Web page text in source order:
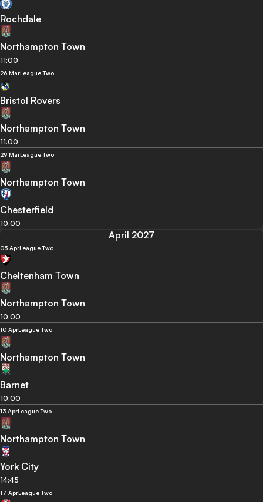
Rochdale
Northampton Town
11:00
26 MarLeague Two
Bristol Rovers
Northampton Town
11:00
29 MarLeague Two
Northampton Town
Chesterfield
10:00
April 2027
03 AprLeague Two
Cheltenham Town
Northampton Town
10:00
10 AprLeague Two
Northampton Town
Barnet
10:00
13 AprLeague Two
Northampton Town
York City
14:45
17 AprLeague Two